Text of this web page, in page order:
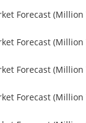
Forecast (Million
Forecast
Forecast
Forecast